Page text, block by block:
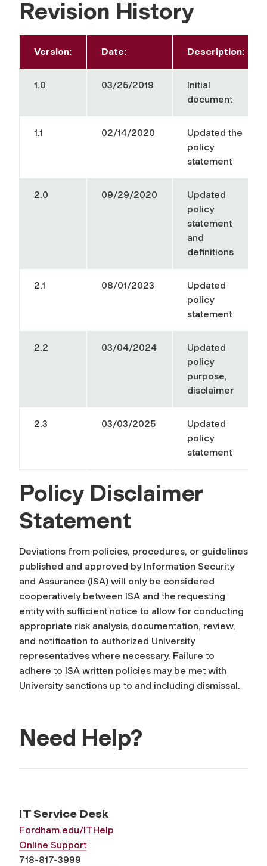
Revision History
Version: Date: Description:
1.0 03/25/2019
Initial
document
1.1 02/14/2020
Updated the
policy
statement
2.0 09/29/2020
Updated
policy
statement
and
definitions
2.1 08/01/2023
Updated
policy
statement
2.2 03/04/2024
Updated
policy
purpose,
disclaimer
2.3 03/03/2025
Updated
policy
statement
Policy Disclaimer
Statement
Deviations from policies, procedures, or guidelines
published and approved by Information Security
and Assurance (ISA) will only be considered
cooperatively between ISA and the requesting
entity with sufficient notice to allow for conducting
appropriate risk analysis, documentation, review,
and notification to authorized University
representatives where necessary. Failure to
adhere to ISA written policies may be met with
University sanctions up to and including dismissal.
Need Help?
IT Service Desk
Fordham.edu/ITHelp
Online Support
718-817-3999